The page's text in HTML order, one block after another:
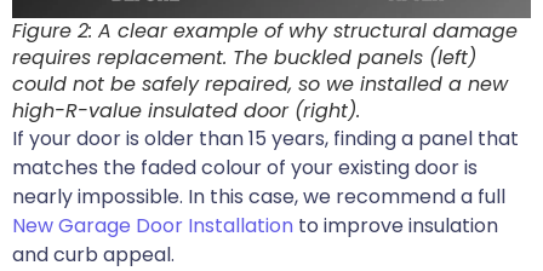
Figure 2: A clear example of why structural damage
requires replacement. The buckled panels (left)
could not be safely repaired, so we installed a new
high-R-value insulated door (right).
If your door is older than 15 years, finding a panel that
matches the faded colour of your existing door is
nearly impossible. In this case, we recommend a full
New Garage Door Installation to improve insulation
and curb appeal.